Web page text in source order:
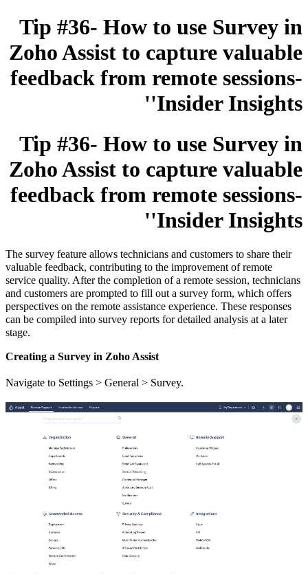
Tip #36- How to use Survey in
Zoho Assist to capture valuable
feedback from remote sessions-
'Insider Insights'
Tip #36- How to use Survey in
Zoho Assist to capture valuable
feedback from remote sessions-
'Insider Insights'
The survey feature allows technicians and customers to share their
valuable feedback, contributing to the improvement of remote
service quality. After the completion of a remote session, technicians
and customers are prompted to fill out a survey form, which offers
perspectives on the remote assistance experience. These responses
can be compiled into survey reports for detailed analysis at a later
stage.
Creating a Survey in Zoho Assist
Navigate to Settings > General > Survey.